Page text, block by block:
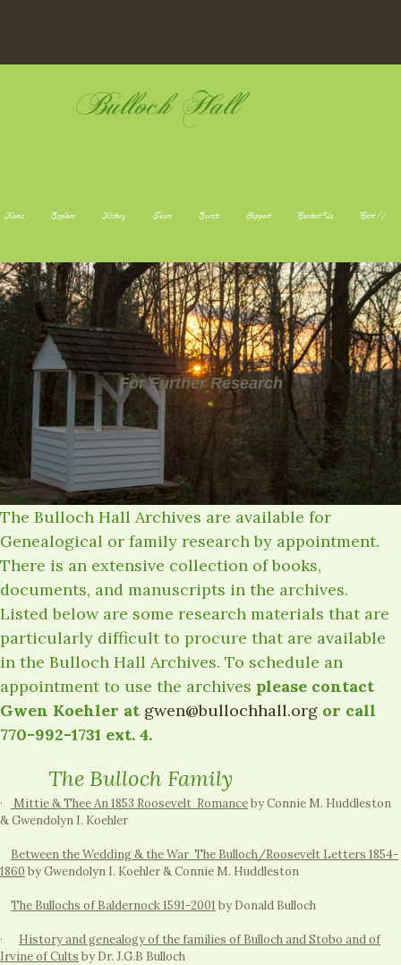
Bulloch Hall
Home Explore History Tours Events Support Contact Us Cart (-)
The Bulloch Hall Archives are available for
Genealogical or family research by appointment.
There is an extensive collection of books,
documents, and manuscripts in the archives.
Listed below are some research materials that are
particularly difficult to procure that are available
in the Bulloch Hall Archives. To schedule an
appointment to use the archives please contact
Gwen Koehler at gwen@bullochhall.org or call
770-992-1731 ext. 4.
The Bulloch Family
· Mittie & Thee An 1853 Roosevelt Romanceby Connie M. Huddleston
& Gwendolyn I. Koehler
Between the Wedding & the War The Bulloch/Roosevelt Letters 1854-
1860 by Gwendolyn I. Koehler & Connie M. Huddleston
The Bullochs of Baldernock 1591-2001 by Donald Bulloch
· History and genealogy of the families of Bulloch and Stobo and of
Irvine of Cults by Dr. J.G.B Bulloch